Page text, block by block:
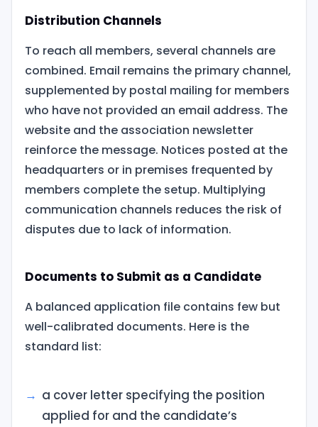
Distribution Channels
To reach all members, several channels are
combined. Email remains the primary channel,
supplemented by postal mailing for members
who have not provided an email address. The
website and the association newsletter
reinforce the message. Notices posted at the
headquarters or in premises frequented by
members complete the setup. Multiplying
communication channels reduces the risk of
disputes due to lack of information.
Documents to Submit as a Candidate
A balanced application file contains few but
well-calibrated documents. Here is the
standard list:
a cover letter specifying the position
applied for and the candidate’s